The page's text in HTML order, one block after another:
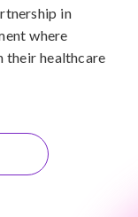
in
where
their healthcare